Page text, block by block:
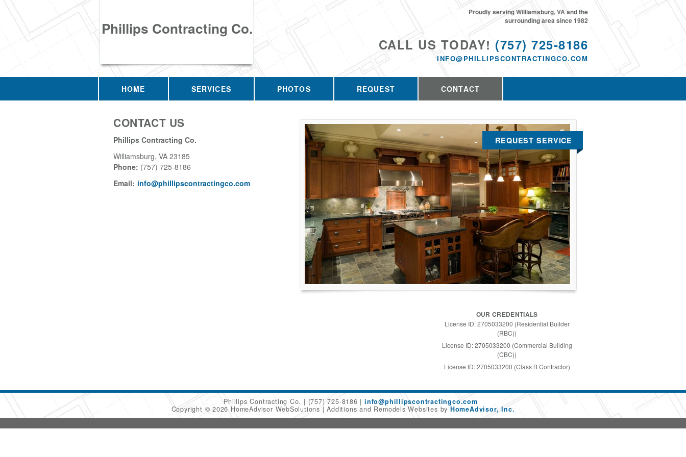
Phillips Contracting Co.
CALL US TODAY! (757) 725-8186
INFO@PHILLIPSCONTRACTINGCO.COM
Proudly serving Williamsburg, VA and the
surrounding area since 1982
HOME SERVICES PHOTOS REQUEST CONTACT
CONTACT US
Phillips Contracting Co.
Williamsburg, VA 23185
Phone: (757) 725-8186
Email: info@phillipscontractingco.com
REQUEST SERVICE
OUR CREDENTIALS
License ID: 2705033200 (Residential Builder
(RBC))
License ID: 2705033200 (Commercial Building
(CBC))
License ID: 2705033200 (Class B Contractor)
Phillips Contracting Co. (757) 725-8186
info@phillipscontractingco.com
Copyright © 2026 HomeAdvisor WebSolutions
Additions and Remodels Websites by HomeAdvisor, Inc.